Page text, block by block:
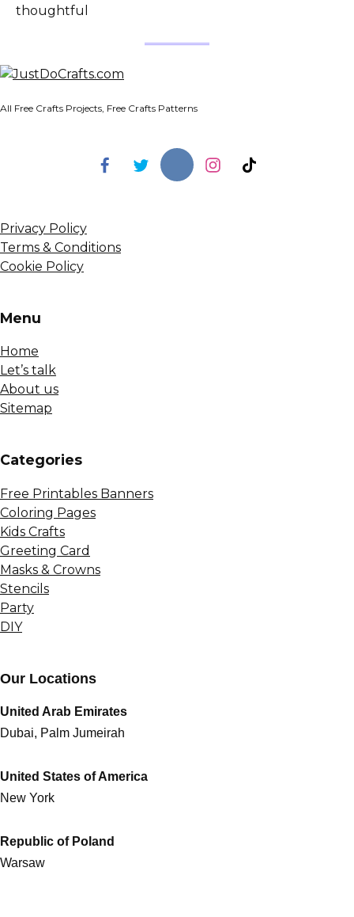
thoughtful
All Free Crafts Projects, Free Crafts Patterns
Privacy Policy
Terms & Conditions
Cookie Policy
Menu
Home
Let’s talk
About us
Sitemap
Сategories
Free Printables Banners
Coloring Pages
Kids Crafts
Greeting Card
Masks & Crowns
Stencils
Party
DIY
Our Locations
United Arab Emirates
Dubai, Palm Jumeirah
United States of America
New York
Republic of Poland
Warsaw